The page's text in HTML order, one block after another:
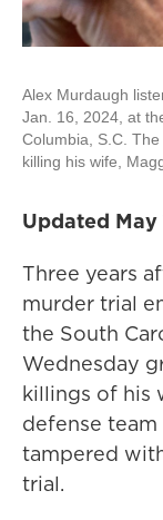
Alex Murdaugh
Jan. 16, 2024, at
Columbia, S.C.
killing his wife,
Updated May
Three years
murder trial
the South
Wednesday
killings of his
defense
tampered
trial.